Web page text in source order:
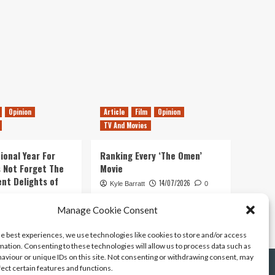
Manage Cookie Consent
best experiences, we use technologies like cookies to store and/or access
Consenting to these technologies will allow us to process data such as
or unique IDs on this site. Not consenting or withdrawing consent, may
certain features and functions.
Opinion
Year For
Not Forget The
Delights of
0
Article Film
Opinion
TV And Movies
Ranking Every ‘The Omen’
Movie
Kyle Barratt 14/07/2026 0